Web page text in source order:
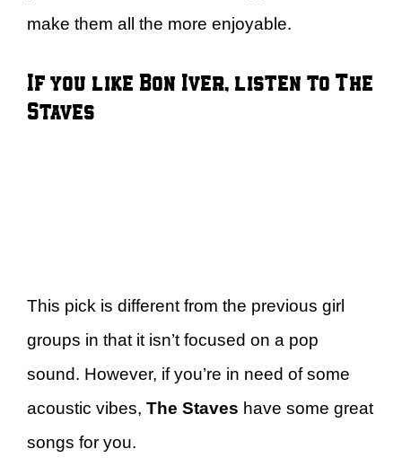
make them all the more enjoyable.
If you like Bon Iver, listen to The
Staves
This pick is different from the previous girl
groups in that it isn’t focused on a pop
sound. However, if you’re in need of some
acoustic vibes, The Staves have some great
songs for you.